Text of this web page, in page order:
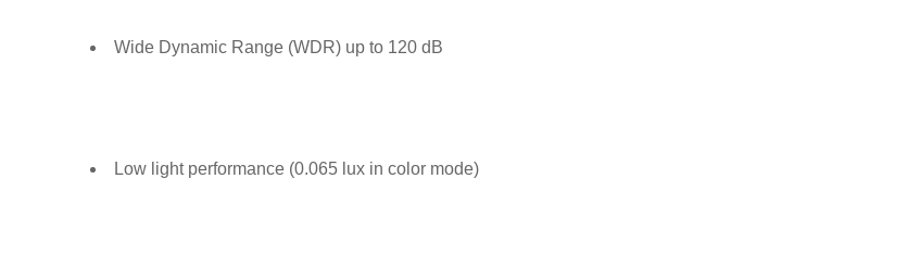
Wide Dynamic Range (WDR) up to 120 dB
Low light performance (0.065 lux in color mode)